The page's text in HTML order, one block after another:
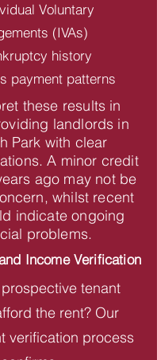
Voluntary
(IVAs)
history
payment patterns
these results in
landlords in
Park with clear
A minor credit
ago may not be
whilst recent
indicate ongoing
problems.
Income Verification
tenant
the rent? Our
verification process